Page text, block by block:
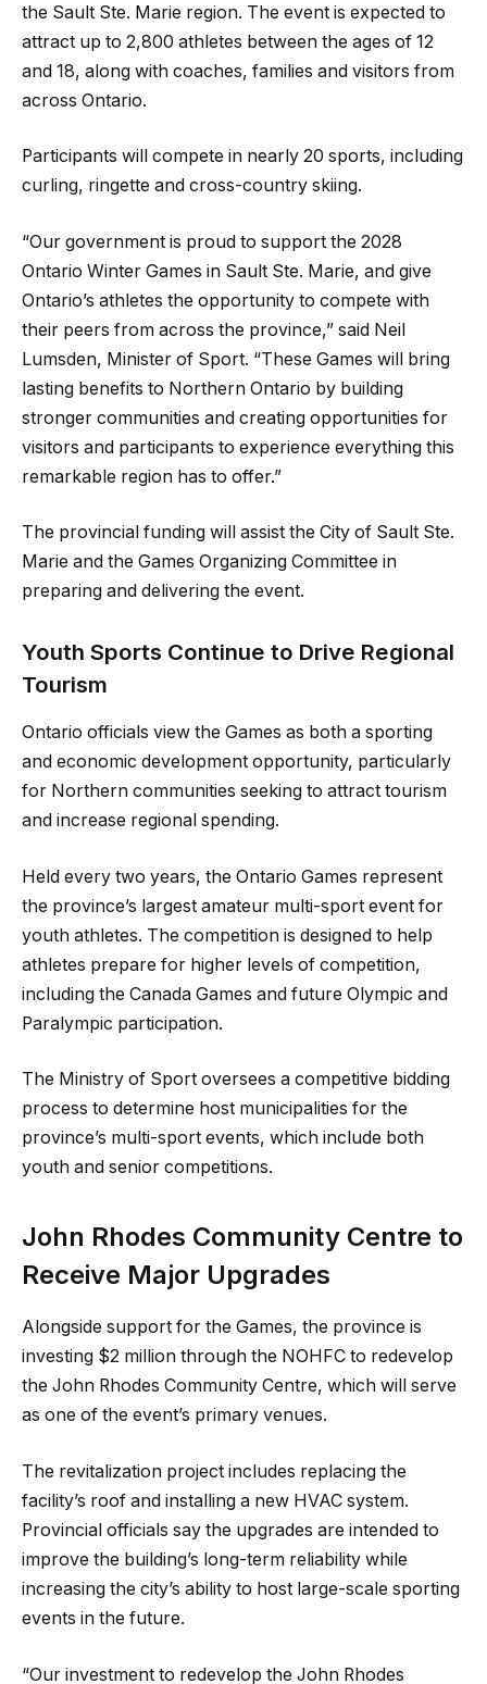
the Sault Ste. Marie region. The event is expected to
attract up to 2,800 athletes between the ages of 12
and 18, along with coaches, families and visitors from
across Ontario.
Participants will compete in nearly 20 sports, including
curling, ringette and cross-country skiing.
“Our government is proud to support the 2028
Ontario Winter Games in Sault Ste. Marie, and give
Ontario’s athletes the opportunity to compete with
their peers from across the province,” said Neil
Lumsden, Minister of Sport. “These Games will bring
lasting benefits to Northern Ontario by building
stronger communities and creating opportunities for
visitors and participants to experience everything this
remarkable region has to offer.”
The provincial funding will assist the City of Sault Ste.
Marie and the Games Organizing Committee in
preparing and delivering the event.
Youth Sports Continue to Drive Regional
Tourism
Ontario officials view the Games as both a sporting
and economic development opportunity, particularly
for Northern communities seeking to attract tourism
and increase regional spending.
Held every two years, the Ontario Games represent
the province’s largest amateur multi-sport event for
youth athletes. The competition is designed to help
athletes prepare for higher levels of competition,
including the Canada Games and future Olympic and
Paralympic participation.
The Ministry of Sport oversees a competitive bidding
process to determine host municipalities for the
province’s multi-sport events, which include both
youth and senior competitions.
John Rhodes Community Centre to
Receive Major Upgrades
Alongside support for the Games, the province is
investing $2 million through the NOHFC to redevelop
the John Rhodes Community Centre, which will serve
as one of the event’s primary venues.
The revitalization project includes replacing the
facility’s roof and installing a new HVAC system.
Provincial officials say the upgrades are intended to
improve the building’s long-term reliability while
increasing the city’s ability to host large-scale sporting
events in the future.
“Our investment to redevelop the John Rhodes